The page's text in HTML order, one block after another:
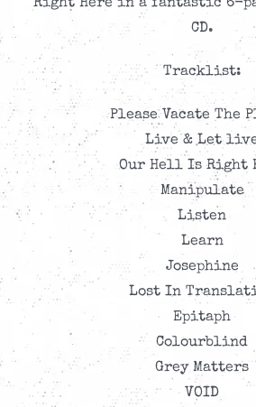
Right Here in a fantastic 6-
CD.
Tracklist:
Please Vacate The
Live & Let
Our Hell Is Right
Manipulate
Listen
Learn
Josephine
Lost In
Epitaph
Colourblind
Grey Matters
VOID